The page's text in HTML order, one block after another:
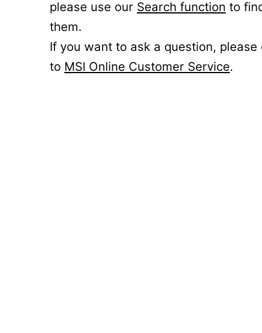
please use our Search function to
them.
If you want to ask a question, please
to MSI Online Customer Service.